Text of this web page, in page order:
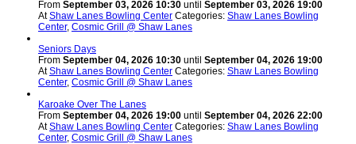
From September 03, 2026 10:30 until September 03, 2026 19:00
AtShaw Lanes Bowling Center Categories: Shaw Lanes Bowling
Center, Cosmic Grill @ Shaw Lanes
Seniors Days
From September 04, 2026 10:30 until September 04, 2026 19:00
AtShaw Lanes Bowling Center Categories: Shaw Lanes Bowling
Center, Cosmic Grill @ Shaw Lanes
Karoake Over The Lanes
From September 04, 2026 19:00 until September 04, 2026 22:00
AtShaw Lanes Bowling Center Categories: Shaw Lanes Bowling
Center, Cosmic Grill @ Shaw Lanes